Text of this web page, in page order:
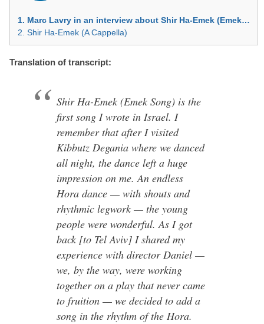
1. Marc Lavry in an interview about Shir Ha-Emek (Emek Song) — Hebrew
2. Shir Ha-Emek (A Cappella)
Translation of transcript:
Shir Ha-Emek (Emek Song) is the
first song I wrote in Israel. I
remember that after I visited
Kibbutz Degania where we danced
all night, the dance left a huge
impression on me. An endless
Hora dance — with shouts and
rhythmic legwork — the young
people were wonderful. As I got
back [to Tel Aviv] I shared my
experience with director Daniel —
we, by the way, were working
together on a play that never came
to fruition — we decided to add a
song in the rhythm of the Hora.